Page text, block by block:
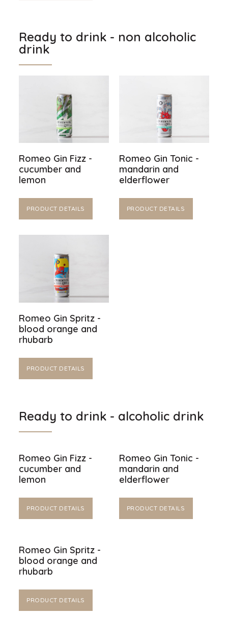
Ready to drink - non alcoholic
drink
Romeo Gin Fizz -
cucumber and
lemon
PRODUCT DETAILS
Romeo Gin Tonic -
mandarin and
elderflower
PRODUCT DETAILS
Romeo Gin Spritz -
blood orange and
rhubarb
PRODUCT DETAILS
Ready to drink - alcoholic drink
Romeo Gin Fizz -
cucumber and
lemon
PRODUCT DETAILS
Romeo Gin Tonic -
mandarin and
elderflower
PRODUCT DETAILS
Romeo Gin Spritz -
blood orange and
rhubarb
PRODUCT DETAILS